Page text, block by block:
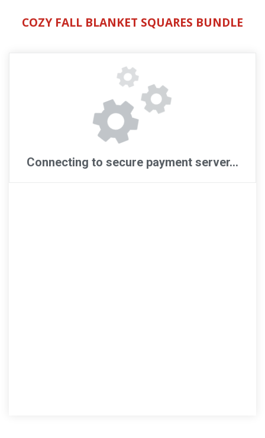
COZY FALL BLANKET SQUARES BUNDLE